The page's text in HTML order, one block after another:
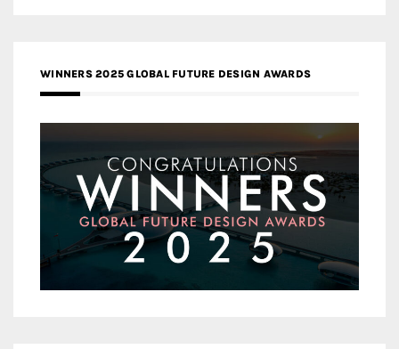
WINNERS 2025 GLOBAL FUTURE DESIGN AWARDS